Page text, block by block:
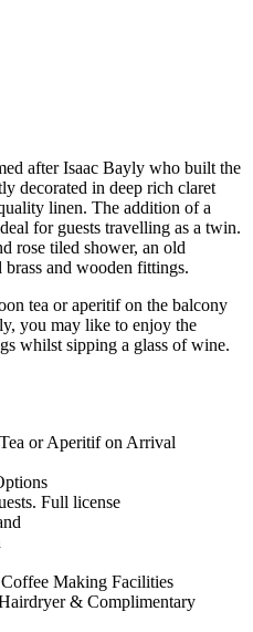
after Isaac Bayly who built the
decorated in deep rich claret
linen. The addition of a
for guests travelling as a twin.
rose tiled shower, an old
brass and wooden fittings.
tea or aperitif on the balcony
you may like to enjoy the
whilst sipping a glass of wine.
or Aperitif on Arrival
Full license
Making Facilities
& Complimentary